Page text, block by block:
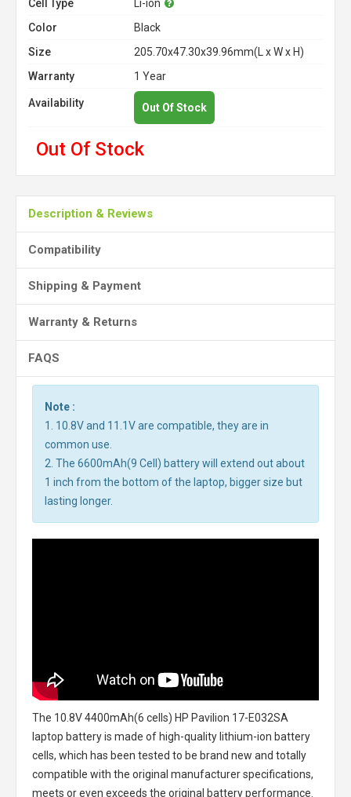
Cell Type
Li-ion
Color
Black
Size
205.70x47.30x39.96mm(L x W x H)
Warranty
1 Year
Availability Out Of Stock
Out Of Stock
Description & Reviews
Compatibility
Shipping & Payment
Warranty & Returns
FAQS
Note :
1. 10.8V and 11.1V are compatible, they are in
common use.
2. The 6600mAh(9 Cell) battery will extend out about
1 inch from the bottom of the laptop, bigger size but
lasting longer.
The 10.8V 4400mAh(6 cells) HP Pavilion 17-E032SA
laptop batteryis made of high-quality lithium-ion battery
cells, which has been tested to be brand new and totally
compatible with the original manufacturer specifications,
meets or even exceeds the original battery performance.